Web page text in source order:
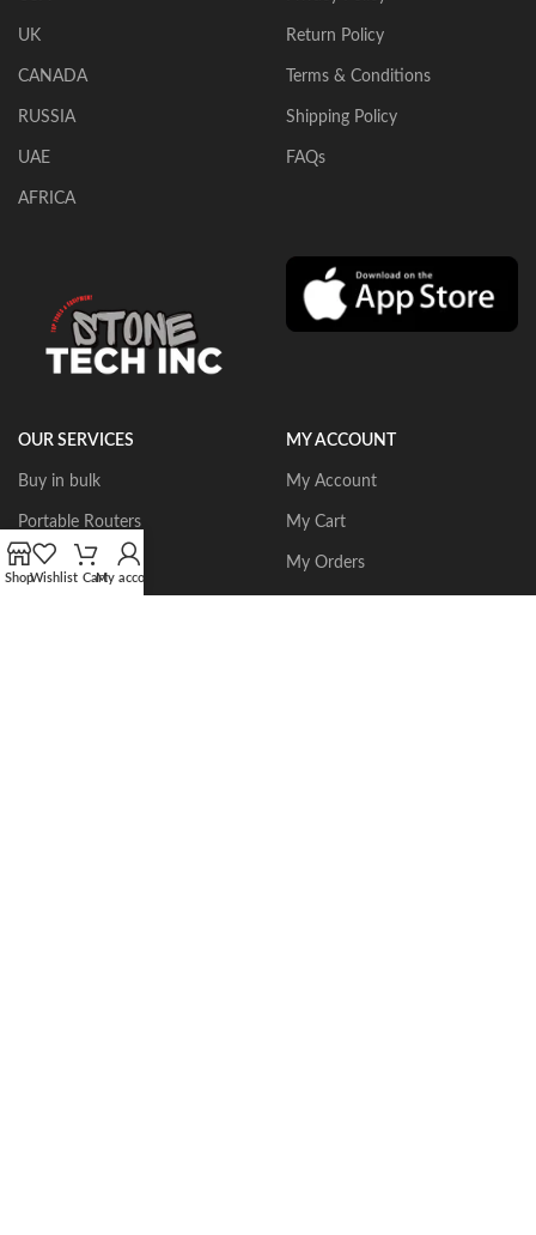
UK
CANADA
RUSSIA
UAE
AFRICA
Return Policy
Terms & Conditions
Shipping Policy
FAQs
OUR SERVICES
Buy in bulk
Portable Routers
Dust Collectors
MY ACCOUNT
My Account
My Cart
My Orders
ShopWishlist CartMy account